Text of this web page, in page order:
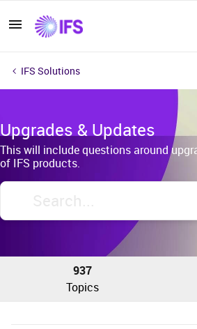
IFS Solutions
Upgrades & Updates
This will include questions around
of IFS products.
937
Topics